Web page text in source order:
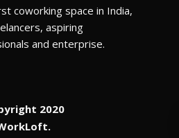
coworking space in India,
aspiring
and enterprise.
2020